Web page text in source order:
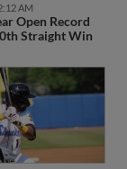
AM
Open Record
Straight Win